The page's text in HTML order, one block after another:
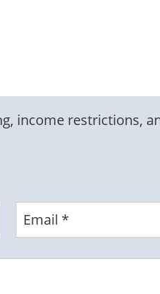
income restrictions,